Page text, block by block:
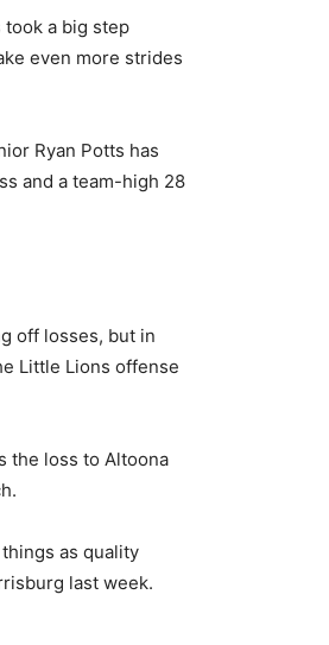
a big step
even more strides
Ryan Potts has
and a team-high 28
off losses, but in
Little Lions offense
the loss to Altoona
as quality
last week.